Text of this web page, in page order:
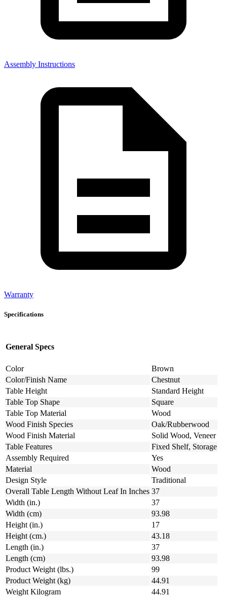
Assembly Instructions
Warranty
Specifications
General Specs
Color
Brown
Color/Finish Name
Chestnut
Table Height
Standard Height
Table Top Shape
Square
Table Top Material
Wood
Wood Finish Species
Oak/Rubberwood
Wood Finish Material
Solid Wood, Veneer
Table Features
Fixed Shelf, Storage
Assembly Required
Yes
Material
Wood
Design Style
Traditional
Overall Table Length Without Leaf In Inches 37
Width (in.)
37
Width (cm)
93.98
Height (in.)
17
Height (cm.)
43.18
Length (in.)
37
Length (cm)
93.98
Product Weight (lbs.)
99
Product Weight (kg)
44.91
Weight Kilogram
44.91